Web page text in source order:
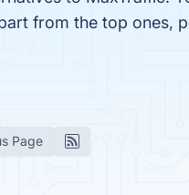
from the top ones,
Page